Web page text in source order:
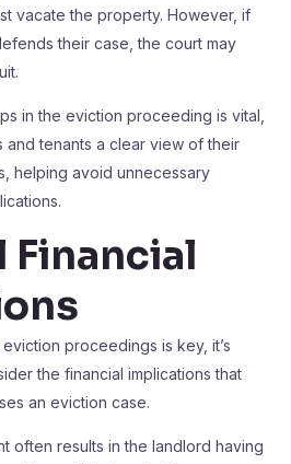
vacate the property. However, if
their case, the court may
in the eviction proceeding is vital,
and tenants a clear view of their
helping avoid unnecessary
Financial
proceedings is key, it’s
the financial implications that
an eviction case.
often results in the landlord having